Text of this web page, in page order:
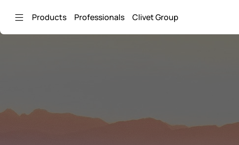
Products Professionals Clivet Group